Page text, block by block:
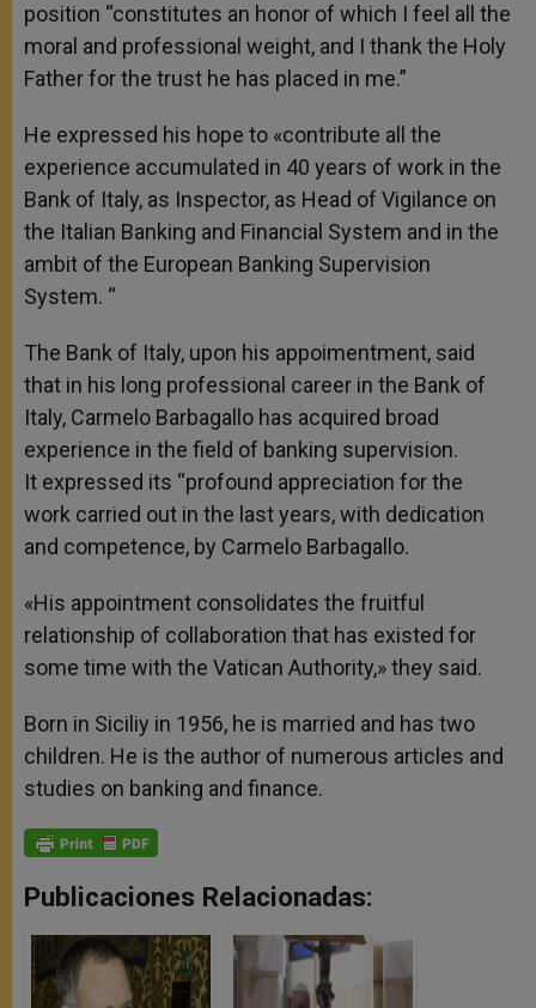
position “constitutes an honor of which I feel all the
moral and professional weight, and I thank the Holy
Father for the trust he has placed in me.”
He expressed his hope to «contribute all the
experience accumulated in 40 years of work in the
Bank of Italy, as Inspector, as Head of Vigilance on
the Italian Banking and Financial System and in the
ambit of the European Banking Supervision
System. “
The Bank of Italy, upon his appoimentment, said
that in his long professional career in the Bank of
Italy, Carmelo Barbagallo has acquired broad
experience in the field of banking supervision.
It expressed its “profound appreciation for the
work carried out in the last years, with dedication
and competence, by Carmelo Barbagallo.
«His appointment consolidates the fruitful
relationship of collaboration that has existed for
some time with the Vatican Authority,» they said.
Born in Siciliy in 1956, he is married and has two
children. He is the author of numerous articles and
studies on banking and finance.
Publicaciones Relacionadas: